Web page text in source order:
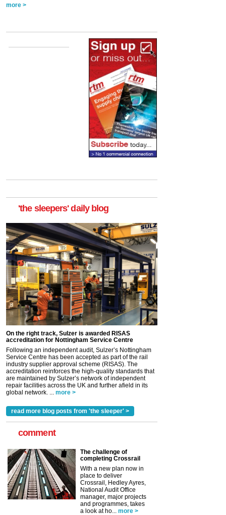
more >
'the sleepers' daily blog
On the right track, Sulzer is awarded RISAS
accreditation for Nottingham Service Centre
Following an independent audit, Sulzer’s Nottingham
Service Centre has been accepted as part of the rail
industry supplier approval scheme (RISAS). The
accreditation reinforces the high-quality standards that
are maintained by Sulzer’s network of independent
repair facilities across the UK and further afield in its
global network. ...
more >
read more blog posts from 'the sleeper' >
comment
The challenge of
completing Crossrail
With a new plan now in
place to deliver
Crossrail, Hedley Ayres,
National Audit Office
manager, major projects
and programmes, takes
a look at ho...
more >